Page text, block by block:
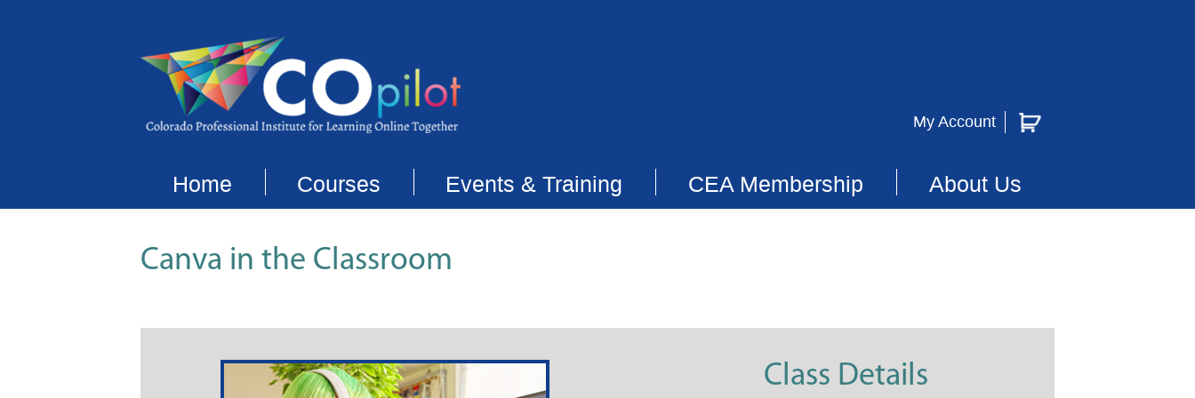
My Account
Home Courses Events & Training CEA Membership About Us
Canva in the Classroom
Class Details